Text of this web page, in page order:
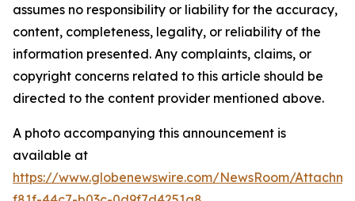
assumes no responsibility or liability for the accuracy,
content, completeness, legality, or reliability of the
information presented. Any complaints, claims, or
copyright concerns related to this article should be
directed to the content provider mentioned above.
A photo accompanying this announcement is
available at
https://www.globenewswire.com/NewsRoom/